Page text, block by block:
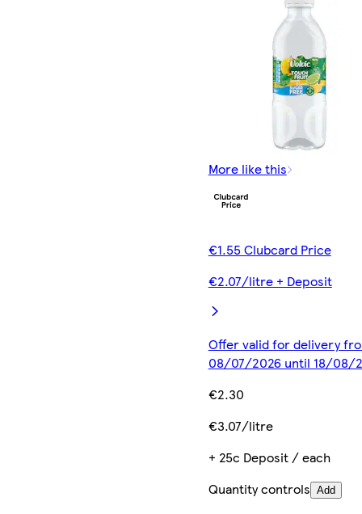
More like this
€1.55 Clubcard Price
€2.07/litre + Deposit
Offer valid for delivery
08/07/2026 until 18/08/
€2.30
€3.07/litre
+ 25c Deposit / each
Quantity controls Add